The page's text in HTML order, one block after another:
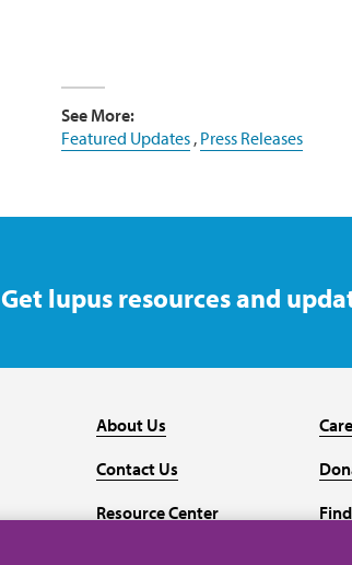
See More:
Featured Updates, Press Releases
Get lupus resources and
About Us
Contact Us
Resource Center